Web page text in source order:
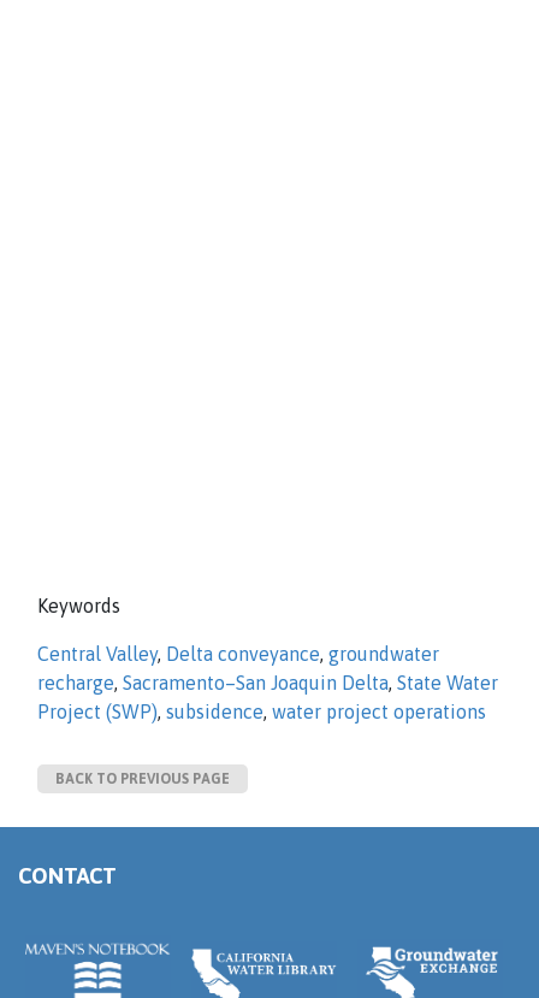
Keywords
Central Valley, Delta conveyance, groundwater
recharge, Sacramento–San Joaquin Delta, State Water
Project (SWP), subsidence, water project operations
BACK TO PREVIOUS PAGE
CONTACT